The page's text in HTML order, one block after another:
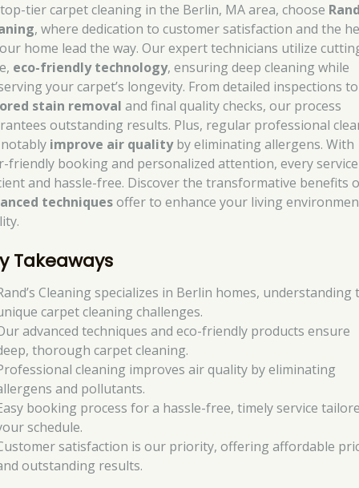
tier carpet cleaning in the Berlin, MA area, choose
, where dedication to customer satisfaction and the
home lead the way. Our expert technicians utilize
eco-friendly technology, ensuring deep cleaning while
your carpet’s longevity. From detailed inspections to
stain removal and final quality checks, our process
outstanding results. Plus, regular professional
improve air qualityby eliminating allergens. With
friendly booking and personalized attention, every
and hassle-free. Discover the transformative benefits
techniquesoffer to enhance your living
Takeaways
Cleaning specializes in Berlin homes, understanding
carpet cleaning challenges.
advanced techniques and eco-friendly products ensure
thorough carpet cleaning.
cleaning improves air quality by eliminating
and pollutants.
booking process for a hassle-free, timely service
schedule.
satisfaction is our priority, offering affordable
outstanding results.